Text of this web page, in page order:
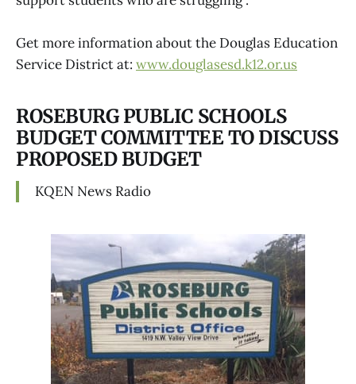
Get more information about the Douglas Education
Service District at: www.douglasesd.k12.or.us
ROSEBURG PUBLIC SCHOOLS
BUDGET COMMITTEE TO DISCUSS
PROPOSED BUDGET
KQEN News Radio